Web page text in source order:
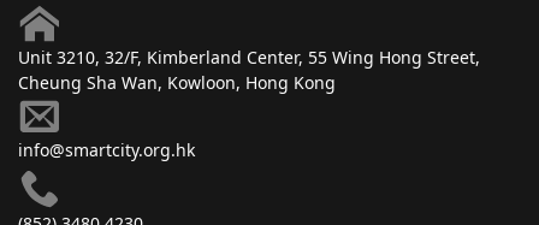
Unit 3210, 32/F, Kimberland Center, 55 Wing Hong Street,
Cheung Sha Wan, Kowloon, Hong Kong
info@smartcity.org.hk